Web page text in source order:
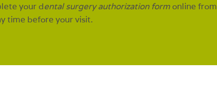
your dental surgery authorization formonline from
time before your visit.